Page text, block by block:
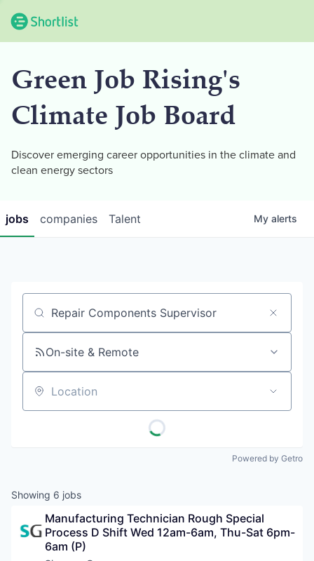
Green Job Rising's
Climate Job Board
Discover emerging career opportunities in the climate and
clean energy sectors
jobs companies Talent My alerts
Job title, company or keyword
On-site & Remote
Location
Powered by Getro
Showing 6 jobs
Manufacturing Technician Rough Special
Process D Shift Wed 12am-6am, Thu-Sat 6pm-
6am (P)